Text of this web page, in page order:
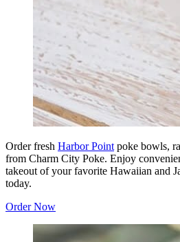
Order fresh Harbor Point poke bowls,
from Charm City Poke. Enjoy
takeout of your favorite Hawaiian and
today.
Order Now